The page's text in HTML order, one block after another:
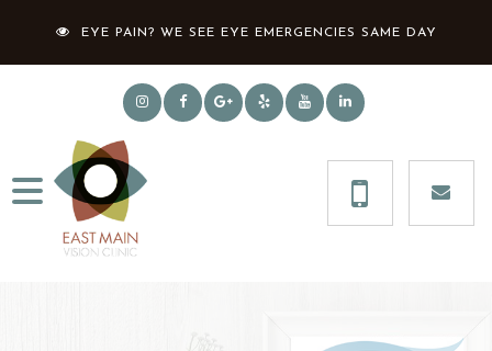
EYE PAIN? WE SEE EYE EMERGENCIES SAME DAY